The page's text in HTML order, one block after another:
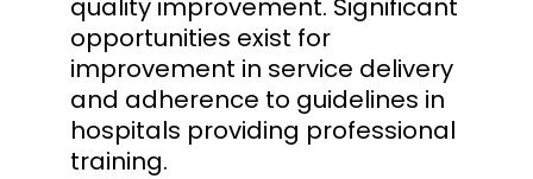
opportunities exist for
improvement in service delivery
and adherence to guidelines in
hospitals providing professional
training.